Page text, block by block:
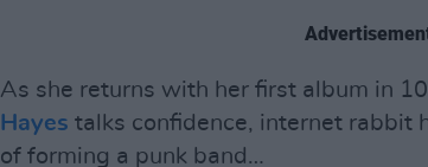
As she returns with her first album in
Hayes talks confidence, internet rabbit
of forming a punk band…